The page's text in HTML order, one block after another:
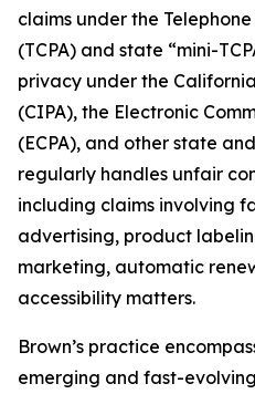
claims under the
(TCPA) and state “mini-
privacy under the
(CIPA), the Electronic
(ECPA), and other state
regularly handles unfair
including claims involving
advertising, product
marketing, automatic
accessibility matters.
Brown’s practice
emerging and fast-